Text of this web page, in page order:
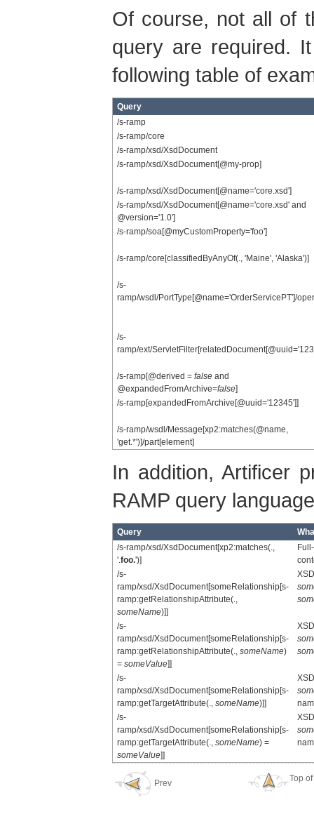
Of course, not all of
query are required.
following table of
Query
/s-ramp
/s-ramp/core
/s-ramp/xsd/XsdDocument
/s-ramp/xsd/XsdDocument[@my-prop]
/s-ramp/xsd/XsdDocument[@name='core.xsd']
/s-ramp/xsd/XsdDocument[@name='core.xsd' and
@version='1.0']
/s-ramp/soa[@myCustomProperty='foo']
/s-ramp/core[classifiedByAnyOf(., 'Maine', 'Alaska')]
/s-
ramp/wsdl/PortType[@name='OrderServicePT']/
/s-
ramp/ext/
/s-ramp[@derived = false and
@expandedFromArchive=false]
/s-ramp[expandedFromArchive[@uuid='12345']]
/s-ramp/wsdl/Message[xp2:matches(@name,
'get.*')]/part[element]
In addition, Artificer
RAMP query
Query
/s-ramp/xsd/XsdDocument[xp2:matches(.,
'. foo.')]
/s-
ramp/xsd/XsdDocument[someRelationship[s-
ramp:getRelationshipAttribute(.,
someName)]]
/s-
ramp/xsd/XsdDocument[someRelationship[s-
ramp:getRelationshipAttribute(., someName)
= someValue]]
/s-
ramp/xsd/XsdDocument[someRelationship[s-
ramp:getTargetAttribute(., someName)]]
/s-
ramp/xsd/XsdDocument[someRelationship[s-
ramp:getTargetAttribute(., someName) =
someValue]]
Prev
Top